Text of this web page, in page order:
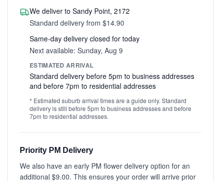
We deliver to Sandy Point, 2172
Standard delivery from $14.90
Same-day delivery closed for today
Next available: Sunday, Aug 9
ESTIMATED ARRIVAL
Standard delivery before 5pm to business addresses
and before 7pm to residential addresses
* Estimated suburb arrival times are a guide only. Standard
delivery is still before 5pm to business addresses and before
7pm to residential addresses.
Priority PM Delivery
We also have an early PM flower delivery option for an
additional $9.00. This ensures your order will arrive prior